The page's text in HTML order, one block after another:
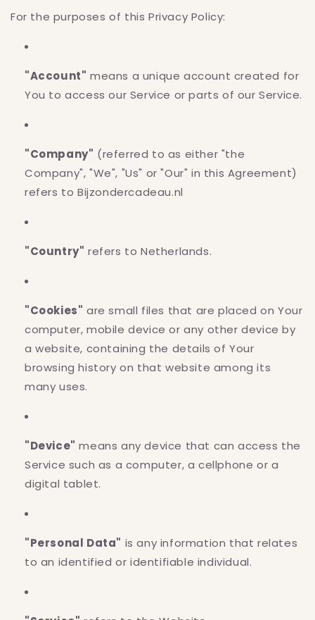
For the purposes of this Privacy Policy:
"Account" means a unique account created for
You to access our Service or parts of our Service.
"Company" (referred to as either "the
Company", "We", "Us" or "Our" in this Agreement)
refers to Bijzondercadeau.nl
"Country" refers to Netherlands.
"Cookies" are small files that are placed on Your
computer, mobile device or any other device by
a website, containing the details of Your
browsing history on that website among its
many uses.
"Device" means any device that can access the
Service such as a computer, a cellphone or a
digital tablet.
"Personal Data" is any information that relates
to an identified or identifiable individual.